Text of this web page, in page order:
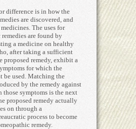
difference is in how the
are discovered, and
The uses for
are found by
a medicine on healthy
after taking a sufficient
proposed remedy, exhibit a
for which the
be used. Matching the
by the remedy against
those symptoms is the next
proposed remedy actually
on through a
process to become
remedy.